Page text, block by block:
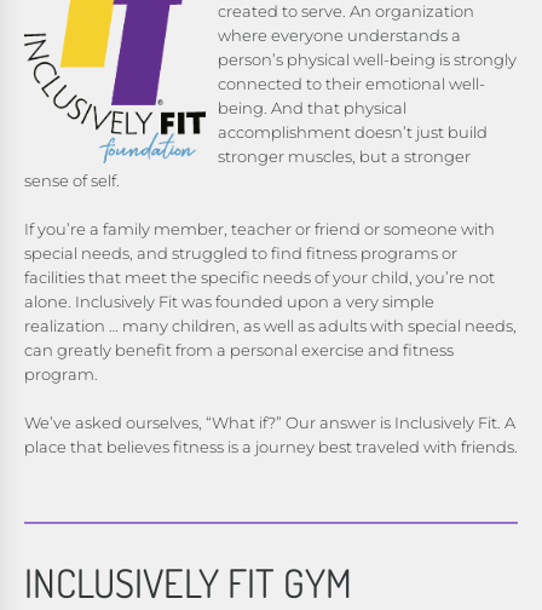
created to serve. An organization
where everyone understands a
person’s physical well-being is strongly
connected to their emotional well-
being. And that physical
accomplishment doesn’t just build
stronger muscles, but a stronger
sense of self.
If you’re a family member, teacher or friend or someone with
special needs, and struggled to find fitness programs or
facilities that meet the specific needs of your child, you’re not
alone. Inclusively Fit was founded upon a very simple
realization … many children, as well as adults with special needs,
can greatly benefit from a personal exercise and fitness
program.
We’ve asked ourselves, “What if?” Our answer is Inclusively Fit. A
place that believes fitness is a journey best traveled with friends.
INCLUSIVELY FIT GYM